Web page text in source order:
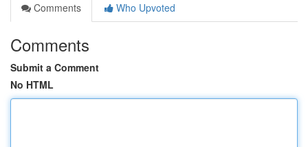
Comments
Who Upvoted
Comments
Submit a Comment
No HTML